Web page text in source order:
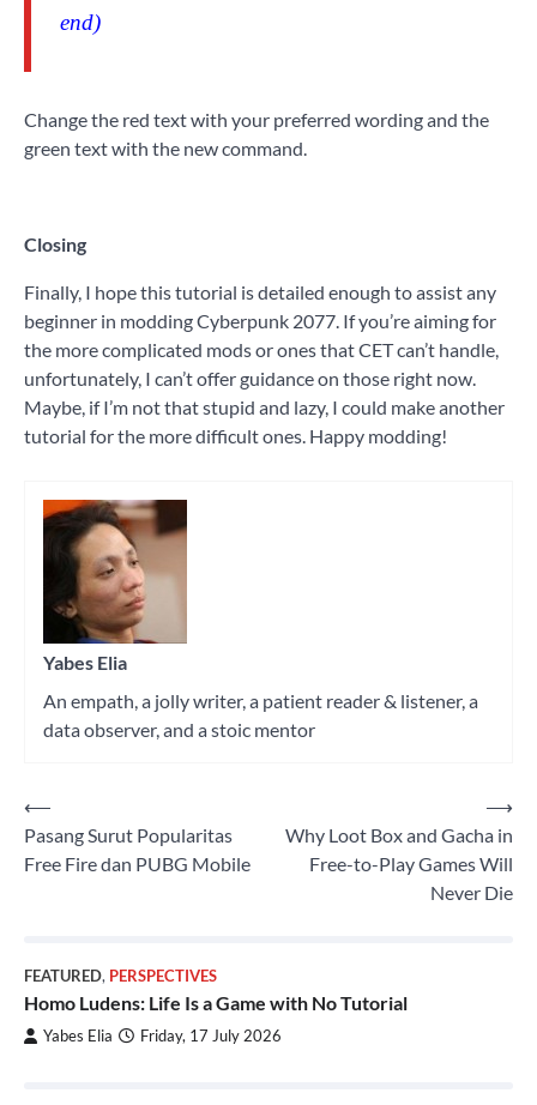
end)
Change the red text with your preferred wording and the
green text with the new command.
Closing
Finally, I hope this tutorial is detailed enough to assist any
beginner in modding Cyberpunk 2077. If you’re aiming for
the more complicated mods or ones that CET can’t handle,
unfortunately, I can’t offer guidance on those right now.
Maybe, if I’m not that stupid and lazy, I could make another
tutorial for the more difficult ones. Happy modding!
game
modding
Yabes Elia
An empath, a jolly writer, a patient reader & listener, a
data observer, and a stoic mentor
Post
navigation
⟵
Pasang Surut Popularitas
Free Fire dan PUBG Mobile
Why Loot Box and Gacha in
Free-to-Play Games Will
Never Die
⟶
FEATURED, PERSPECTIVES
Homo Ludens: Life Is a Game with No Tutorial
Yabes Elia Friday, 17 July 2026